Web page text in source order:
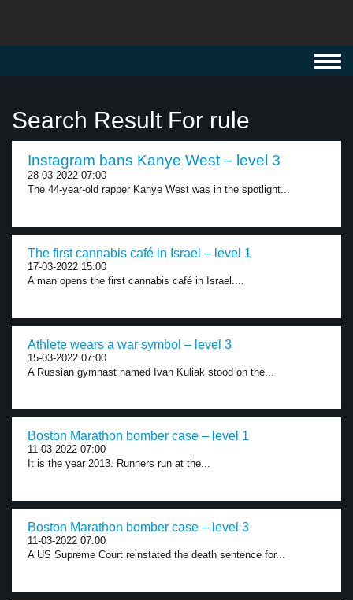
Search Result For rule
Instagram bans Kanye West – level 3
28-03-2022 07:00
The 44-year-old rapper Kanye West was in the spotlight...
The first cannabis café in Israel – level 1
17-03-2022 15:00
A man opens the first cannabis café in Israel....
Athlete wears a war symbol – level 3
15-03-2022 07:00
A Russian gymnast named Ivan Kuliak stood on the...
Boston Marathon bomber case – level 1
11-03-2022 07:00
It is the year 2013. Runners run at the...
Boston Marathon bomber case – level 3
11-03-2022 07:00
A US Supreme Court reinstated the death sentence for...